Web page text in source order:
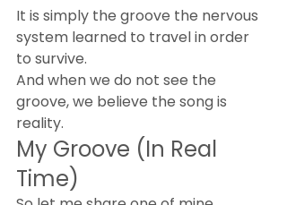
It is simply the groove the nervous
system learned to travel in order
to survive.
And when we do not see the
groove, we believe the song is
reality.
My Groove (In Real
Time)